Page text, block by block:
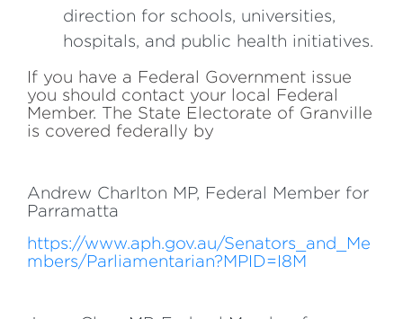
direction for schools, universities,
hospitals, and public health initiatives.
If you have a Federal Government issue
you should contact your local Federal
Member. The State Electorate of Granville
is covered federally by
Andrew Charlton MP, Federal Member for
Parramatta
https://www.aph.gov.au/Senators_and_Me
mbers/Parliamentarian?MPID=I8M